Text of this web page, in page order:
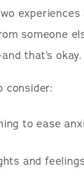
someone
that’s okay.
consider:
to ease
and